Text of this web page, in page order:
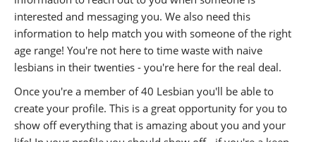
interested and messaging you. We also need this
information to help match you with someone of the right
age range! You're not here to time waste with naive
lesbians in their twenties - you're here for the real deal.
Once you're a member of 40 Lesbian you'll be able to
create your profile. This is a great opportunity for you to
show off everything that is amazing about you and your